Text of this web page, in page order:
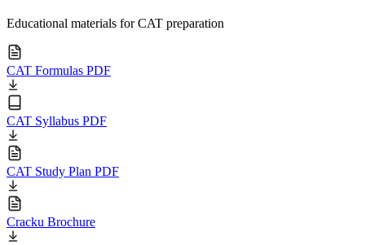
Educational materials for CAT preparation
CAT Formulas PDF
CAT Syllabus PDF
CAT Study Plan PDF
Cracku Brochure